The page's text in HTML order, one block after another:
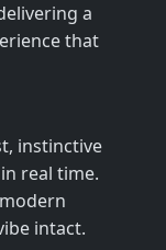
a
that
instinctive
real time.
intact.